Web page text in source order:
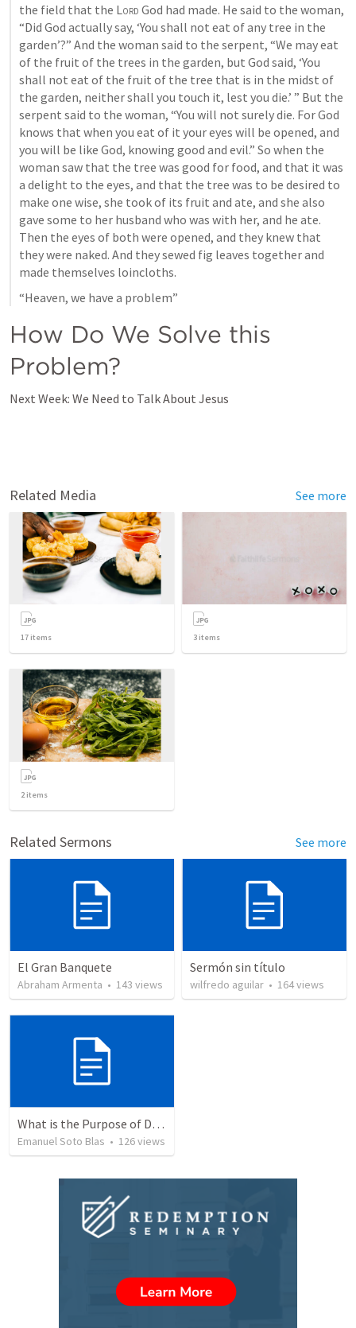
the field that the Lord God had made. He said to the woman,
“Did God actually say, ‘You shall not eat of any tree in the
garden’?” And the woman said to the serpent, “We may eat
of the fruit of the trees in the garden, but God said, ‘You
shall not eat of the fruit of the tree that is in the midst of
the garden, neither shall you touch it, lest you die.’ ” But the
serpent said to the woman, “You will not surely die. For God
knows that when you eat of it your eyes will be opened, and
you will be like God, knowing good and evil.” So when the
woman saw that the tree was good for food, and that it was
a delight to the eyes, and that the tree was to be desired to
make one wise, she took of its fruit and ate, and she also
gave some to her husband who was with her, and he ate.
Then the eyes of both were opened, and they knew that
they were naked. And they sewed fig leaves together and
made themselves loincloths.
“Heaven, we have a problem”
How Do We Solve this
Problem?
Next Week: We Need to Talk About Jesus
Related Media See more
17 items 3 items
2items
Related Sermons See more
El Gran Banquete
Abraham Armenta • 143 views
Sermón sin título
wilfredo aguilar • 164views
What is the Purpose of Discipleship?
Emanuel Soto Blas • 126views